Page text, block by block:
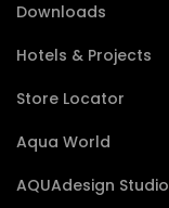
Downloads
Hotels & Projects
Store Locator
Aqua World
AQUAdesign Studio